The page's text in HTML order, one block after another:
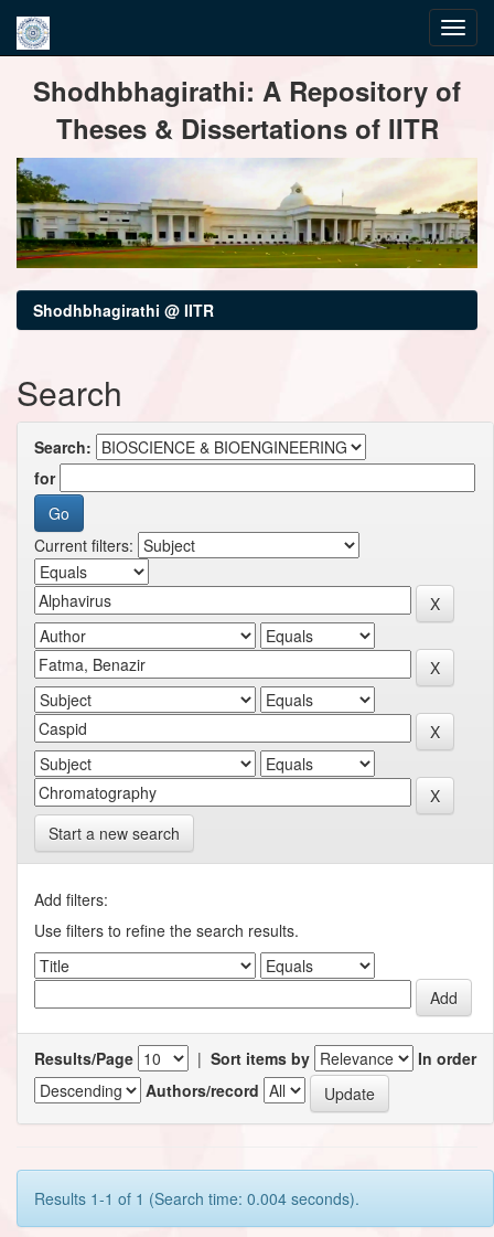
navigationShodhbhagirathi: A Repository of
Theses & Dissertations of IITR
Shodhbhagirathi @ IITR
Search
Search:
for
Current filters:
Start a new search
Add filters:
Use filters to refine the search results.
Results/Page | Sort items by
In order
Authors/record
Results 1-1 of 1 (Search time: 0.004 seconds).